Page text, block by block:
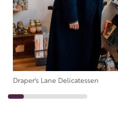
Draper's Lane Delicatessen